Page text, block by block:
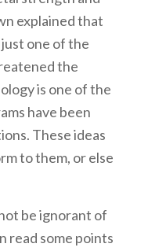
explained that
one of the
the
is one of the
have been
These ideas
to them, or else
be ignorant of
read some points